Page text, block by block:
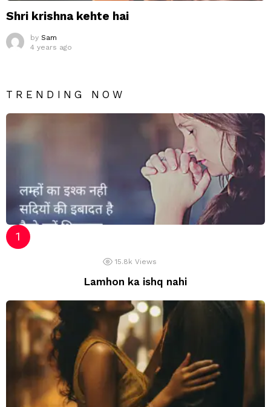
Shri krishna kehte hai
by Sam
4 years ago
TRENDING NOW
15.8k Views
Lamhon ka ishq nahi